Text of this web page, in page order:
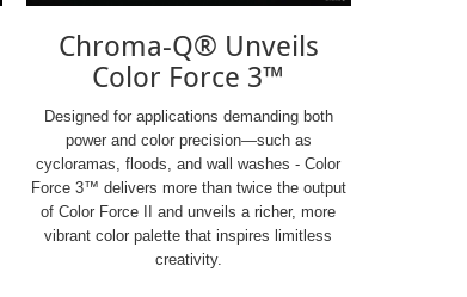
Chroma-Q® Unveils
Color Force 3™
Designed for applications demanding both
power and color precision—such as
cycloramas, floods, and wall washes - Color
Force 3™ delivers more than twice the output
of Color Force II and unveils a richer, more
vibrant color palette that inspires limitless
creativity.